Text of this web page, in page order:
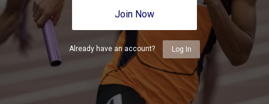
Join Now
Already have an account? Log In